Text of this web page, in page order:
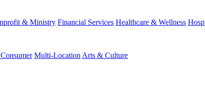
& Ministry Financial Services Healthcare & Wellness
Multi-Location Arts & Culture